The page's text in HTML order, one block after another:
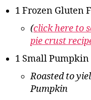
1 Frozen Gluten
(click here to
pie crust
1 Small Pumpkin
Roasted to
Pumpkin